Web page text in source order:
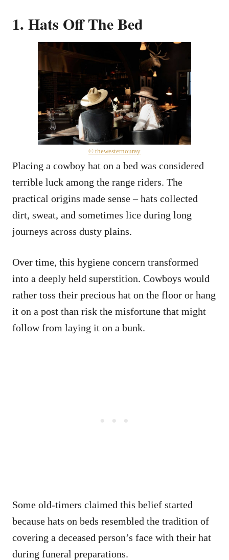
1. Hats Off The Bed
© thewesternouray
Placing a cowboy hat on a bed was considered
terrible luck among the range riders. The
practical origins made sense – hats collected
dirt, sweat, and sometimes lice during long
journeys across dusty plains.
Over time, this hygiene concern transformed
into a deeply held superstition. Cowboys would
rather toss their precious hat on the floor or hang
it on a post than risk the misfortune that might
follow from laying it on a bunk.
Some old-timers claimed this belief started
because hats on beds resembled the tradition of
covering a deceased person’s face with their hat
during funeral preparations.